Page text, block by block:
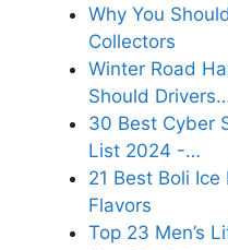
Why You
Collectors
Winter Road
Should
30 Best Cyber
List 2024 -…
21 Best Boli
Flavors
Top 23 Men’s